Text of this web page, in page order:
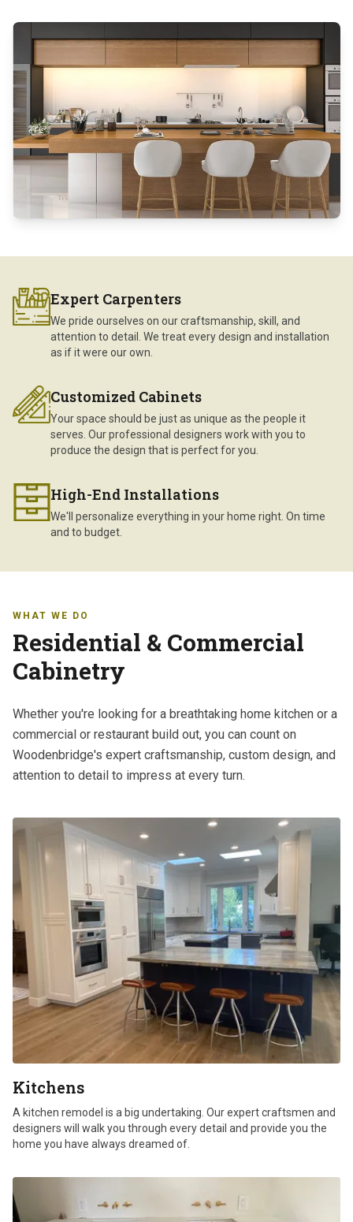
Expert Carpenters
We pride ourselves on our craftsmanship, skill, and
attention to detail. We treat every design and installation
as if it were our own.
Customized Cabinets
Your space should be just as unique as the people it
serves. Our professional designers work with you to
produce the design that is perfect for you.
High-End Installations
We'll personalize everything in your home right. On time
and to budget.
WHAT WE DO
Residential & Commercial
Cabinetry
Whether you're looking for a breathtaking home kitchen or a
commercial or restaurant build out, you can count on
Woodenbridge's expert craftsmanship, custom design, and
attention to detail to impress at every turn.
Kitchens
A kitchen remodel is a big undertaking. Our expert craftsmen and
designers will walk you through every detail and provide you the
home you have always dreamed of.